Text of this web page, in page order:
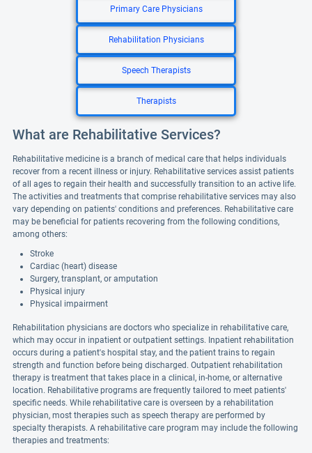
Primary Care Physicians
Rehabilitation Physicians
Speech Therapists
Therapists
What are Rehabilitative Services?
Rehabilitative medicine is a branch of medical care that helps individuals
recover from a recent illness or injury. Rehabilitative services assist patients
of all ages to regain their health and successfully transition to an active life.
The activities and treatments that comprise rehabilitative services may also
vary depending on patients' conditions and preferences. Rehabilitative care
may be beneficial for patients recovering from the following conditions,
among others:
Stroke
Cardiac (heart) disease
Surgery, transplant, or amputation
Physical injury
Physical impairment
Rehabilitation physicians are doctors who specialize in rehabilitative care,
which may occur in inpatient or outpatient settings. Inpatient rehabilitation
occurs during a patient's hospital stay, and the patient trains to regain
strength and function before being discharged. Outpatient rehabilitation
therapy is treatment that takes place in a clinical, in-home, or alternative
location. Rehabilitative programs are frequently tailored to meet patients'
specific needs. While rehabilitative care is overseen by a rehabilitation
physician, most therapies such as speech therapy are performed by
specialty therapists. A rehabilitative care program may include the following
therapies and treatments: